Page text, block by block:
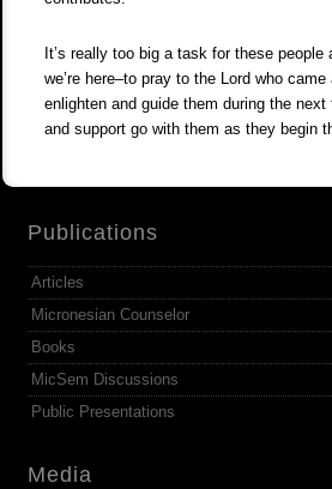
It’s really too big a task for these
we’re here–to pray to the Lord who
enlighten and guide them during the
and support go with them as they begin
Publications
Articles
Micronesian Counselor
Books
MicSem Discussions
Public Presentations
Media